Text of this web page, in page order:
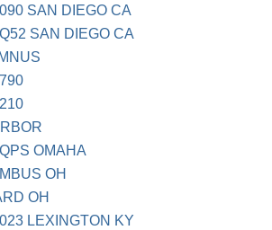
SAN DIEGO CA
SAN DIEGO CA
OMAHA
OH
OH
LEXINGTON KY